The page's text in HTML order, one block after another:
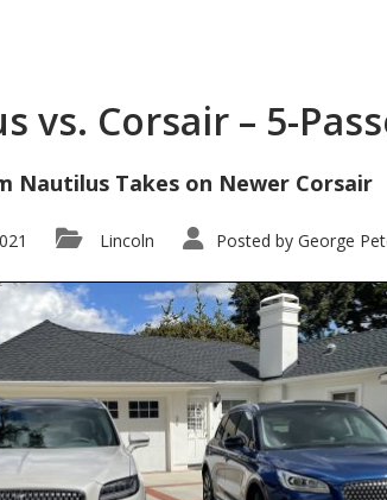
vs. Corsair – 5-
Nautilus Takes on Newer Corsair
Lincoln Posted by George